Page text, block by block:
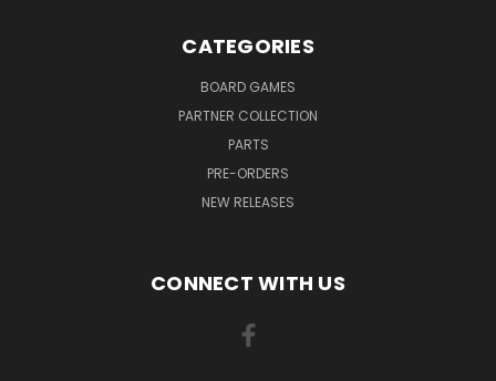
CATEGORIES
BOARD GAMES
PARTNER COLLECTION
PARTS
PRE-ORDERS
NEW RELEASES
CONNECT WITH US